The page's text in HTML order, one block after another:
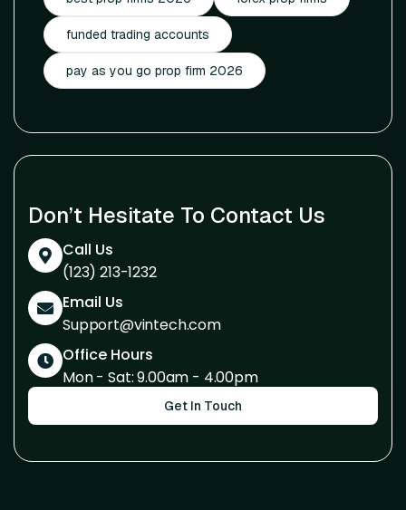
funded trading accounts
pay as you go prop firm 2026
Don’t Hesitate To Contact Us
Call Us
(123) 213-1232
Email Us
Support@vintech.com
Office Hours
Mon - Sat: 9.00am - 4.00pm